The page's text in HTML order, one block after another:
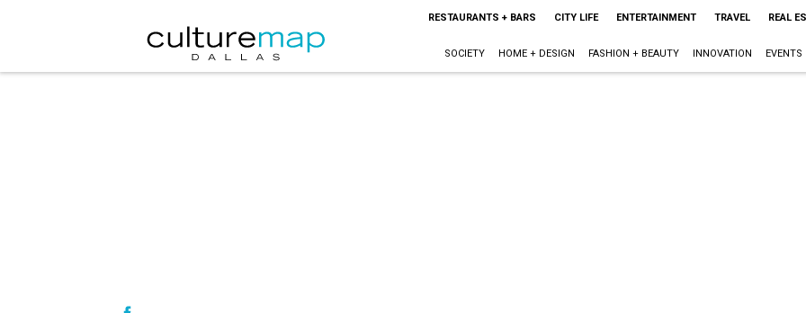
RESTAURANTS + BARS CITY LIFE ENTERTAINMENT TRAVEL REAL
SOCIETY HOME + DESIGN FASHION + BEAUTY INNOVATION EVENTS